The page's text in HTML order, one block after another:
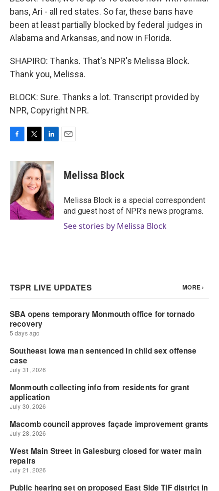
bans, Ari - all red states. So far, these bans have
been at least partially blocked by federal judges in
Alabama and Arkansas, and now in Florida.
SHAPIRO: Thanks. That's NPR's Melissa Block.
Thank you, Melissa.
BLOCK: Sure. Thanks a lot. Transcript provided by
NPR, Copyright NPR.
c
o
o
k
i
t
t
e
r
n
k
e
d
I
n
Melissa Block
Melissa Block is a special correspondent
and guest host of NPR's news programs.
See stories by Melissa Block